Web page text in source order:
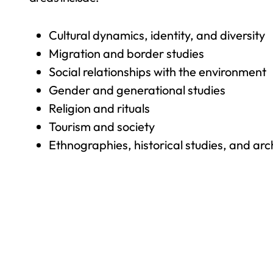
Cultural dynamics, identity, and diversity
Migration and border studies
Social relationships with the environment
Gender and generational studies
Religion and rituals
Tourism and society
Ethnographies, historical studies, and